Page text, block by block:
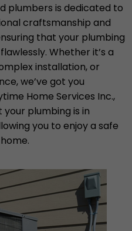
plumbers is dedicated to
craftsmanship and
that your plumbing
Whether it’s a
installation, or
we’ve got you
Home Services Inc.,
plumbing is in
you to enjoy a safe